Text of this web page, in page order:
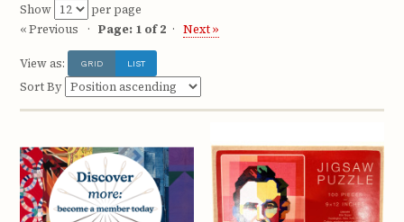
Show
per page
« Previous
Page: 1 of 2 Next »
View as: GRID LIST
Sort By